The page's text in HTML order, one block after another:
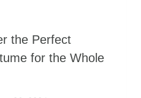
the Perfect
for the Whole